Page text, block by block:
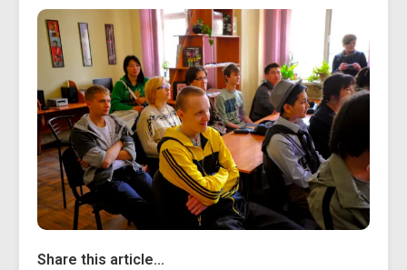
Share this article...